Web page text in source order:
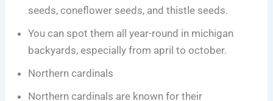
seeds, coneflower seeds, and thistle seeds.
You can spot them all year-round in michigan
backyards, especially from april to october.
Northern cardinals
Northern cardinals are known for their